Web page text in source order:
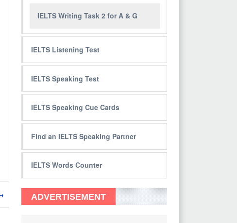
IELTS Writing Task 2 for A & G
IELTS Listening Test
IELTS Speaking Test
IELTS Speaking Cue Cards
Find an IELTS Speaking Partner
IELTS Words Counter
ADVERTISEMENT